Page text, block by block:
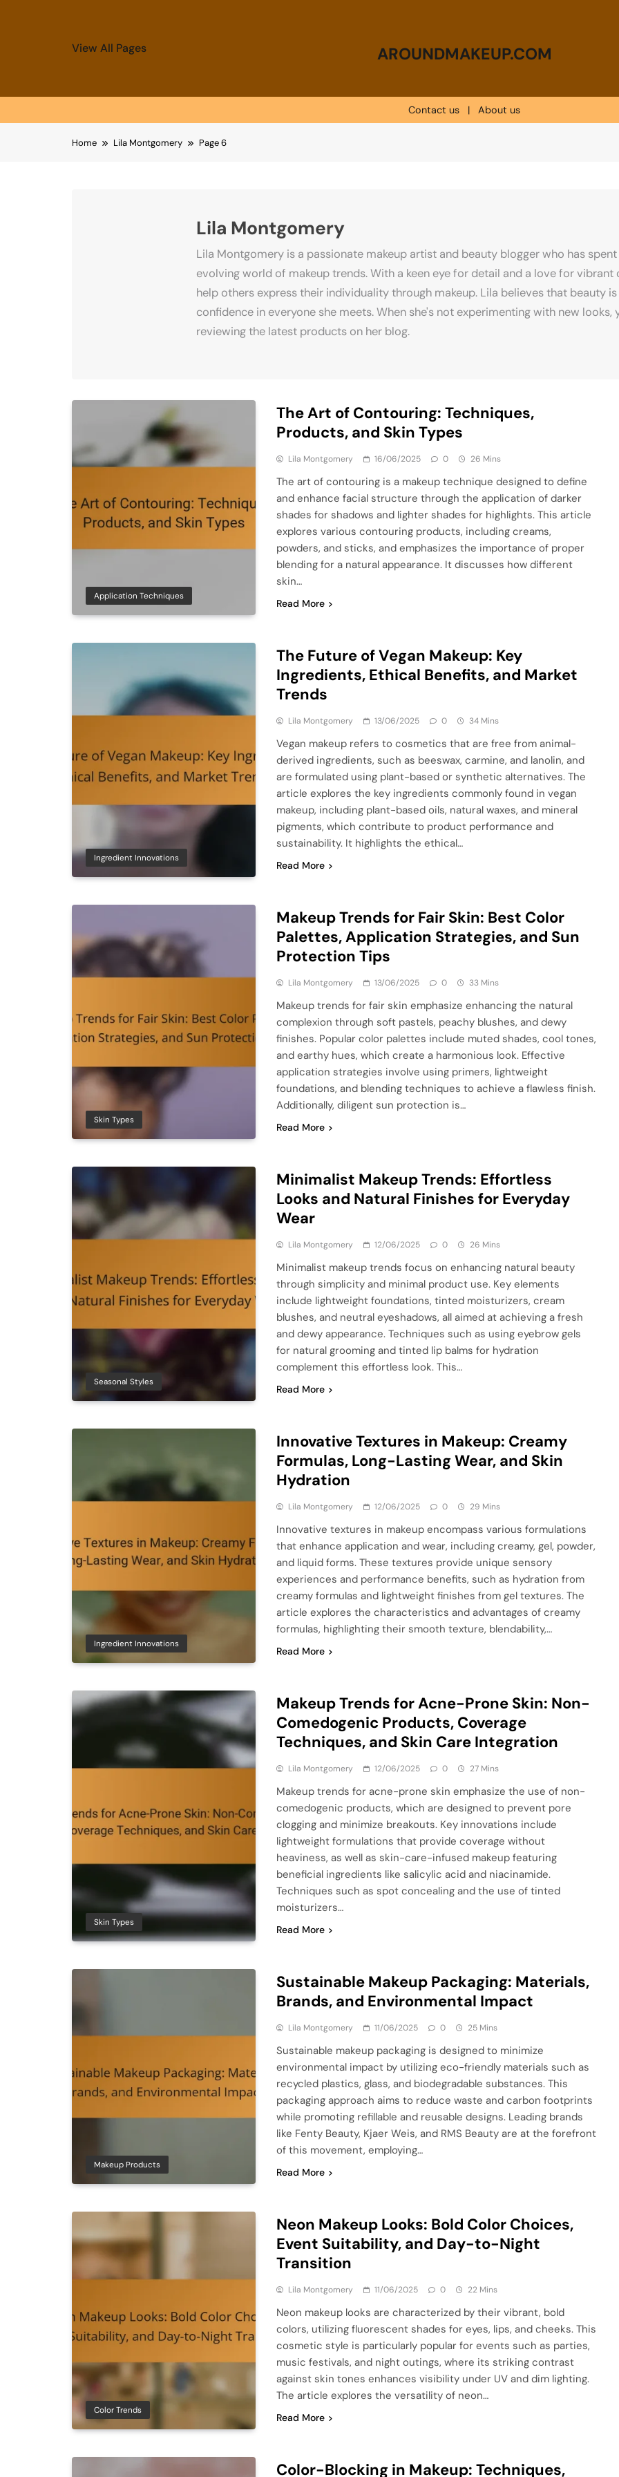
View All Pages AROUNDMAKEUP.COM
Contact us | About us
Home Lila Montgomery Page 6
Lila Montgomery
Lila Montgomery is a passionate makeup artist and beauty blogger who has
evolving world of makeup trends. With a keen eye for detail and a love for vibrant
help others express their individuality through makeup. Lila believes that beauty
confidence in everyone she meets. When she's not experimenting with new
reviewing the latest products on her blog.
Application Techniques
The Art of Contouring: Techniques,
Products, and Skin Types
Lila Montgomery 16/06/2025 0 26 Mins
The art of contouring is a makeup technique designed to define
and enhance facial structure through the application of darker
shades for shadows and lighter shades for highlights. This article
explores various contouring products, including creams,
powders, and sticks, and emphasizes the importance of proper
blending for a natural appearance. It discusses how different
skin…
Read More
Ingredient Innovations
The Future of Vegan Makeup: Key
Ingredients, Ethical Benefits, and Market
Trends
Lila Montgomery 13/06/2025 0 34 Mins
Vegan makeup refers to cosmetics that are free from animal-
derived ingredients, such as beeswax, carmine, and lanolin, and
are formulated using plant-based or synthetic alternatives. The
article explores the key ingredients commonly found in vegan
makeup, including plant-based oils, natural waxes, and mineral
pigments, which contribute to product performance and
sustainability. It highlights the ethical…
Read More
Skin Types
Makeup Trends for Fair Skin: Best Color
Palettes, Application Strategies, and Sun
Protection Tips
Lila Montgomery 13/06/2025 0 33 Mins
Makeup trends for fair skin emphasize enhancing the natural
complexion through soft pastels, peachy blushes, and dewy
finishes. Popular color palettes include muted shades, cool tones,
and earthy hues, which create a harmonious look. Effective
application strategies involve using primers, lightweight
foundations, and blending techniques to achieve a flawless finish.
Additionally, diligent sun protection is…
Read More
Seasonal Styles
Minimalist Makeup Trends: Effortless
Looks and Natural Finishes for Everyday
Wear
Lila Montgomery 12/06/2025 0 26 Mins
Minimalist makeup trends focus on enhancing natural beauty
through simplicity and minimal product use. Key elements
include lightweight foundations, tinted moisturizers, cream
blushes, and neutral eyeshadows, all aimed at achieving a fresh
and dewy appearance. Techniques such as using eyebrow gels
for natural grooming and tinted lip balms for hydration
complement this effortless look. This…
Read More
Ingredient Innovations
Innovative Textures in Makeup: Creamy
Formulas, Long-Lasting Wear, and Skin
Hydration
Lila Montgomery 12/06/2025 0 29 Mins
Innovative textures in makeup encompass various formulations
that enhance application and wear, including creamy, gel, powder,
and liquid forms. These textures provide unique sensory
experiences and performance benefits, such as hydration from
creamy formulas and lightweight finishes from gel textures. The
article explores the characteristics and advantages of creamy
formulas, highlighting their smooth texture, blendability,…
Read More
Skin Types
Makeup Trends for Acne-Prone Skin: Non-
Comedogenic Products, Coverage
Techniques, and Skin Care Integration
Lila Montgomery 12/06/2025 0 27 Mins
Makeup trends for acne-prone skin emphasize the use of non-
comedogenic products, which are designed to prevent pore
clogging and minimize breakouts. Key innovations include
lightweight formulations that provide coverage without
heaviness, as well as skin-care-infused makeup featuring
beneficial ingredients like salicylic acid and niacinamide.
Techniques such as spot concealing and the use of tinted
moisturizers…
Read More
Makeup Products
Sustainable Makeup Packaging: Materials,
Brands, and Environmental Impact
Lila Montgomery 11/06/2025 0 25 Mins
Sustainable makeup packaging is designed to minimize
environmental impact by utilizing eco-friendly materials such as
recycled plastics, glass, and biodegradable substances. This
packaging approach aims to reduce waste and carbon footprints
while promoting refillable and reusable designs. Leading brands
like Fenty Beauty, Kjaer Weis, and RMS Beauty are at the forefront
of this movement, employing…
Read More
Color Trends
Neon Makeup Looks: Bold Color Choices,
Event Suitability, and Day-to-Night
Transition
Lila Montgomery 11/06/2025 0 22 Mins
Neon makeup looks are characterized by their vibrant, bold
colors, utilizing fluorescent shades for eyes, lips, and cheeks. This
cosmetic style is particularly popular for events such as parties,
music festivals, and night outings, where its striking contrast
against skin tones enhances visibility under UV and dim lighting.
The article explores the versatility of neon…
Read More
Color-Blocking in Makeup: Techniques,